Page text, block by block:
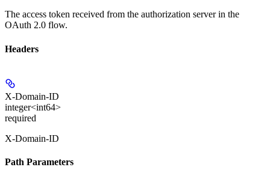
The access token received from the authorization server in the
OAuth 2.0 flow.
Headers
X-Domain-ID
integer<int64>
required
X-Domain-ID
Path Parameters